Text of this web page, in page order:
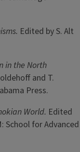
Edited by S. Alt
in the North
and T.
Press.
World. Edited
School for Advanced